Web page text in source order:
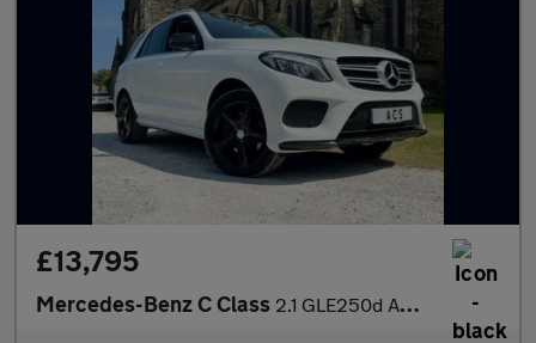
£13,795
Mercedes-Benz C Class 2.1 GLE250d AMG Line G-Tronic 4MATIC Euro 6 (s/s) 5dr